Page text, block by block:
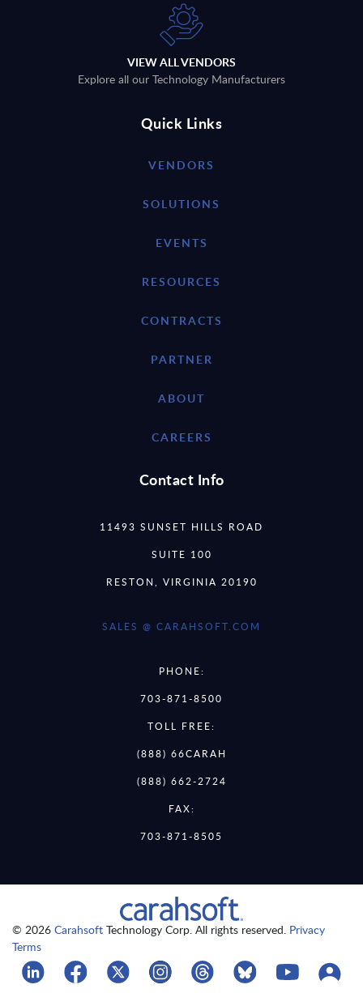
VIEW ALL VENDORS
Explore all our Technology Manufacturers
Quick Links
VENDORS
SOLUTIONS
EVENTS
RESOURCES
CONTRACTS
PARTNER
ABOUT
CAREERS
Contact Info
11493 SUNSET HILLS ROAD
SUITE 100
RESTON, VIRGINIA 20190
SALES @ CARAHSOFT.COM
PHONE:
703-871-8500
TOLL FREE:
(888) 66CARAH
(888) 662-2724
FAX:
703-871-8505
© 2026 Carahsoft Technology Corp. All rights reserved. Privacy
Terms